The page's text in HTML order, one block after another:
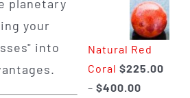
planetary
your
into
Natural Red
Coral $225.00
– $400.00Price